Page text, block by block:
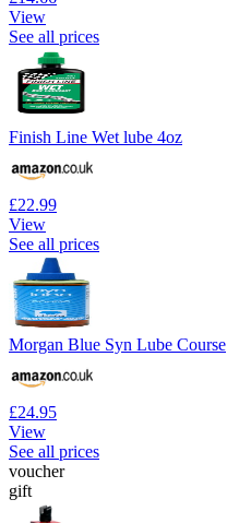
View
See all prices
Finish Line Wet lube 4oz
£22.99
View
See all prices
Morgan Blue Syn Lube Course
£24.95
View
See all prices
voucher
gift